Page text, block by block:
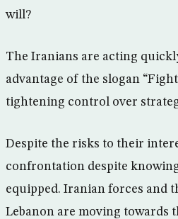
will?
The Iranians are acting
advantage of the slogan
tightening control over
Despite the risks to their
confrontation despite
equipped. Iranian forces and
Lebanon are moving towards